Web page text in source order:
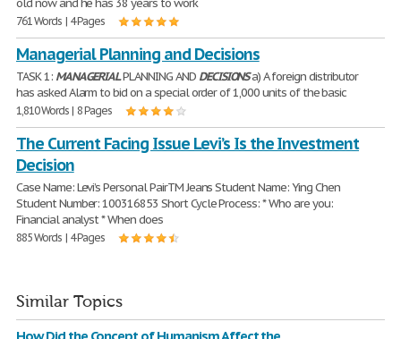
old now and he has 38 years to work
761 Words | 4 Pages
Managerial Planning and Decisions
TASK 1: MANAGERIALPLANNING AND DECISIONSa) A foreign distributor
has asked Alarm to bid on a special order of 1,000 units of the basic
1,810 Words | 8 Pages
The Current Facing Issue Levi’s Is the Investment
Decision
Case Name: Levi’s Personal PairTM Jeans Student Name: Ying Chen
Student Number: 100316853 Short Cycle Process: * Who are you:
Financial analyst * When does
885 Words | 4 Pages
Similar Topics